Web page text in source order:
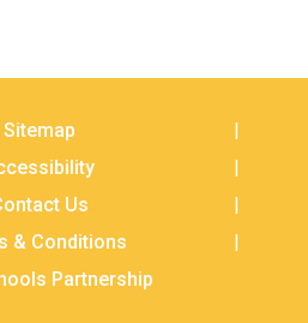
Sitemap
Us
& Conditions
Partnership